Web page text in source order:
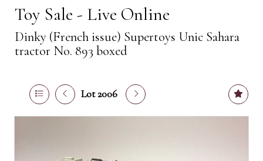
Toy Sale - Live Online
Dinky (French issue) Supertoys Unic Sahara
tractor No. 893 boxed
Lot 2006